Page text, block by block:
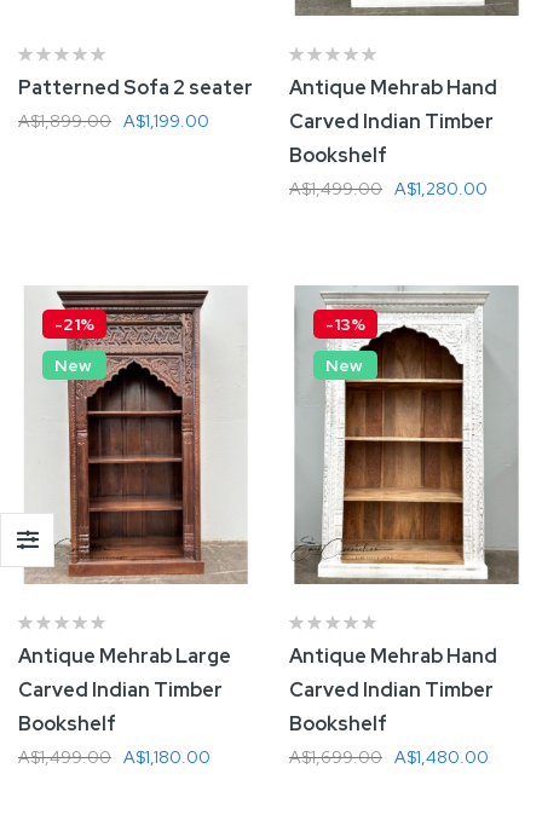
Patterned Sofa 2 seater
A$1,199.00
A$1,899.00
Antique Mehrab Hand
Carved Indian Timber
Bookshelf
A$1,280.00
A$1,499.00
-21%
New
Antique Mehrab Large
Carved Indian Timber
Bookshelf
A$1,180.00
A$1,499.00
-13%
New
Antique Mehrab Hand
Carved Indian Timber
Bookshelf
A$1,480.00
A$1,699.00